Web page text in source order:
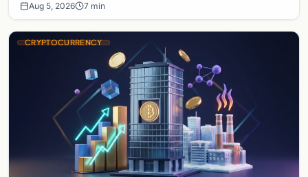
Aug 5, 2026 7 min
CRYPTOCURRENCY